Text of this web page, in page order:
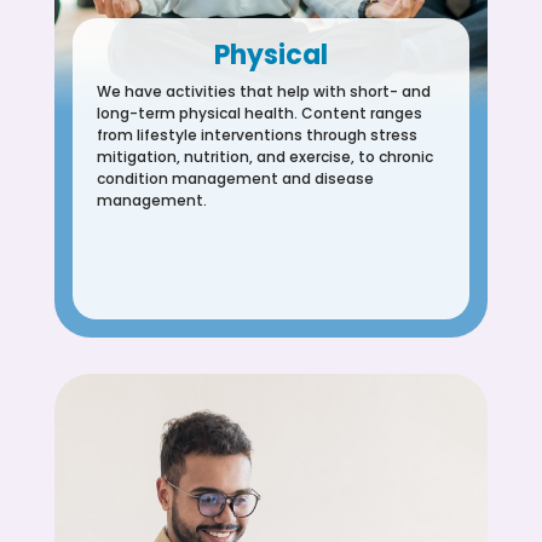
Physical
We have activities that help with short- and
long-term physical health. Content ranges
from lifestyle interventions through stress
mitigation, nutrition, and exercise, to chronic
condition management and disease
management.